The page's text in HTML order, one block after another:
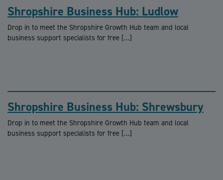
Shropshire Business Hub: Ludlow
Drop in to meet the Shropshire Growth Hub team and local
business support specialists for free […]
Shropshire Business Hub: Shrewsbury
Drop in to meet the Shropshire Growth Hub team and local
business support specialists for free […]